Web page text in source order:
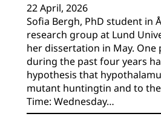
22 April, 2026
Sofia Bergh, PhD student in
research group at Lund
her dissertation in May.
during the past four years
hypothesis that
mutant huntingtin and to
Time: Wednesday…